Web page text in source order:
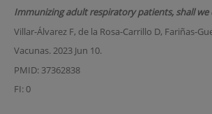
Immunizing adult respiratory patients, shall we
Villar-Álvarez F, de la Rosa-Carrillo D, Fariñas-
Vacunas. 2023 Jun 10.
PMID: 37362838
FI: 0